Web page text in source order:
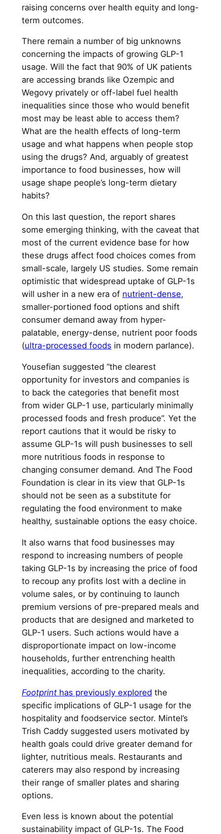
raising concerns over health equity and long-
term outcomes.
There remain a number of big unknowns
concerning the impacts of growing GLP-1
usage. Will the fact that 90% of UK patients
are accessing brands like Ozempic and
Wegovy privately or off-label fuel health
inequalities since those who would benefit
most may be least able to access them?
What are the health effects of long-term
usage and what happens when people stop
using the drugs? And, arguably of greatest
importance to food businesses, how will
usage shape people’s long-term dietary
habits?
On this last question, the report shares
some emerging thinking, with the caveat that
most of the current evidence base for how
these drugs affect food choices comes from
small-scale, largely US studies. Some remain
optimistic that widespread uptake of GLP-1s
will usher in a new era of nutrient-dense,
smaller-portioned food options and shift
consumer demand away from hyper-
palatable, energy-dense, nutrient poor foods
(ultra-processed foods in modern parlance).
Yousefian suggested “the clearest
opportunity for investors and companies is
to back the categories that benefit most
from wider GLP-1 use, particularly minimally
processed foods and fresh produce”. Yet the
report cautions that it would be risky to
assume GLP-1s will push businesses to sell
more nutritious foods in response to
changing consumer demand. And The Food
Foundation is clear in its view that GLP-1s
should not be seen as a substitute for
regulating the food environment to make
healthy, sustainable options the easy choice.
It also warns that food businesses may
respond to increasing numbers of people
taking GLP-1s by increasing the price of food
to recoup any profits lost with a decline in
volume sales, or by continuing to launch
premium versions of pre-prepared meals and
products that are designed and marketed to
GLP-1 users. Such actions would have a
disproportionate impact on low-income
households, further entrenching health
inequalities, according to the charity.
Footprint has previously explored the
specific implications of GLP-1 usage for the
hospitality and foodservice sector. Mintel’s
Trish Caddy suggested users motivated by
health goals could drive greater demand for
lighter, nutritious meals. Restaurants and
caterers may also respond by increasing
their range of smaller plates and sharing
options.
Even less is known about the potential
sustainability impact of GLP-1s. The Food